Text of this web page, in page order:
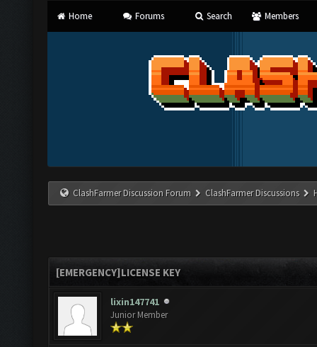
Home Forums Search Members
ClashFarmer Discussion Forum ClashFarmer Discussions
[EMERGENCY]LICENSE KEY
lixin147741
Junior Member